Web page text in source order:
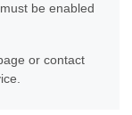
be enabled
or contact